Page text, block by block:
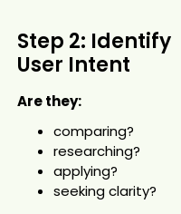
Step 2: Identify
User Intent
Are they:
comparing?
researching?
applying?
seeking clarity?